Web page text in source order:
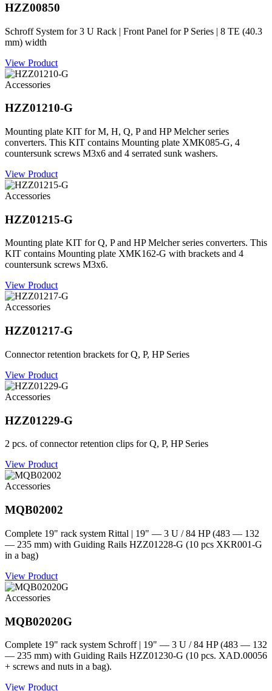
HZZ00850
Schroff System for 3 U Rack | Front Panel for P Series | 8 TE (40.3
mm) width
View Product
Accessories
HZZ01210-G
Mounting plate KIT for M, H, Q, P and HP Melcher series
converters. This KIT contains Mounting plate XMK085-G, 4
countersunk screws M3x6 and 4 serrated sunk washers.
View Product
Accessories
HZZ01215-G
Mounting plate KIT for Q, P and HP Melcher series converters. This
KIT contains Mounting plate XMK162-G with brackets and 4
countersunk screws M3x6.
View Product
Accessories
HZZ01217-G
Connector retention brackets for Q, P, HP Series
View Product
Accessories
HZZ01229-G
2 pcs. of connector retention clips for Q, P, HP Series
View Product
Accessories
MQB02002
Complete 19" rack system Rittal | 19" — 3 U / 84 HP (483 — 132
— 235 mm) with Guiding Rails HZZ01228-G (10 pcs XKR001-G
in a bag)
View Product
Accessories
MQB02020G
Complete 19" rack system Schroff | 19" — 3 U / 84 HP (483 — 132
— 235 mm) with Guiding Rails HZZ01230-G (10 pcs. XAD.00056
+ screws and nuts in a bag).
View Product